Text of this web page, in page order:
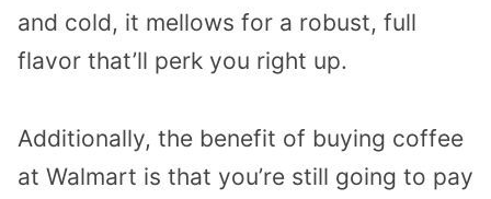
and cold, it mellows for a robust, full
flavor that’ll perk you right up.
Additionally, the benefit of buying coffee
at Walmart is that you’re still going to pay